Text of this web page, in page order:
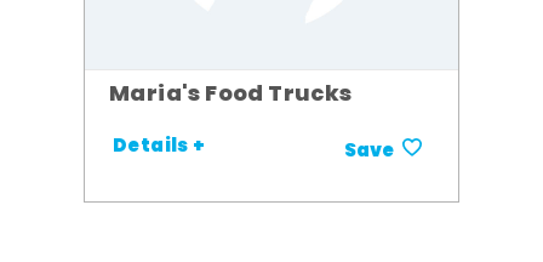
Maria's Food Trucks
Details + Save